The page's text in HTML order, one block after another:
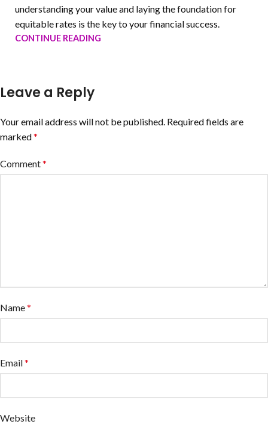
understanding your value and laying the foundation for
equitable rates is the key to your financial success.
CONTINUE READING
Leave a Reply
Your email address will not be published. Required fields are
marked*
Comment*
Name*
Email*
Website